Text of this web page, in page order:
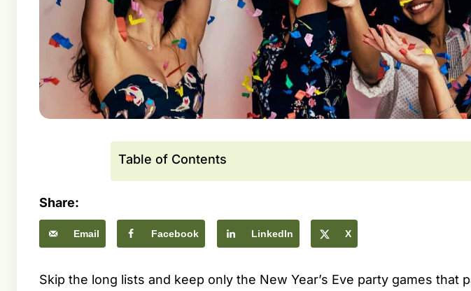
Table of Contents
Share:
Email Facebook LinkedIn X
Skip the long lists and keep only the New Year’s Eve party games that